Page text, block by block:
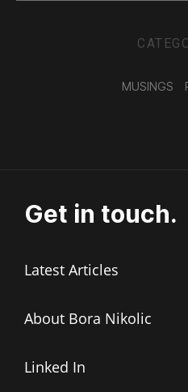
MUSINGS
Get in touch.
Latest Articles
About Bora Nikolic
Linked In